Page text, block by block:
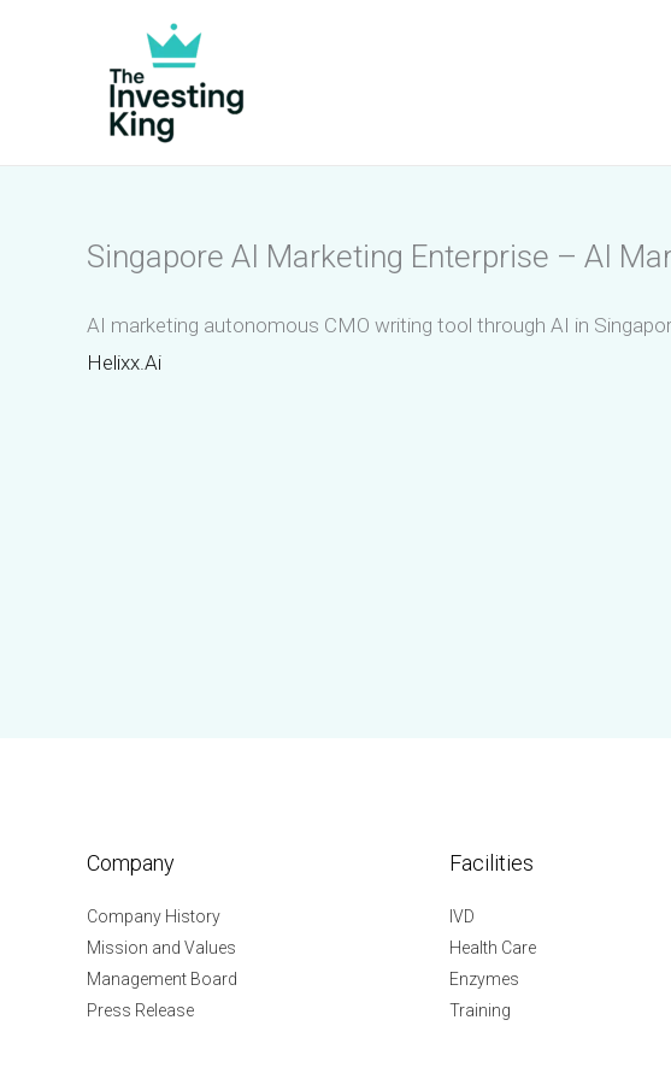
Singapore AI Marketing Enterprise – AI
AI marketing autonomous CMO writing tool through AI in
Helixx.Ai
Company
Company History
Mission and Values
Management Board
Press Release
Facilities
IVD
Health Care
Enzymes
Training